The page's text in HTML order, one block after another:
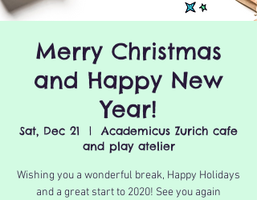
Merry Christmas
and Happy New
Year!
Sat, Dec 21
  |
Academicus Zurich cafe
and play atelier
Wishing you a wonderful break, Happy Holidays
and a great start to 2020! See you again